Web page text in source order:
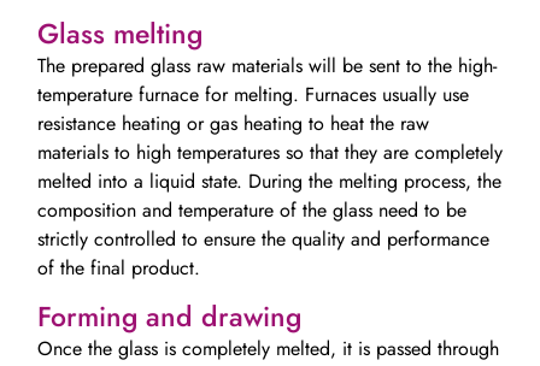
Glass melting
The prepared glass raw materials will be sent to the high-
temperature furnace for melting. Furnaces usually use
resistance heating or gas heating to heat the raw
materials to high temperatures so that they are completely
melted into a liquid state. During the melting process, the
composition and temperature of the glass need to be
strictly controlled to ensure the quality and performance
of the final product.
Forming and drawing
Once the glass is completely melted, it is passed through